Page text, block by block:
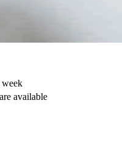
week
available